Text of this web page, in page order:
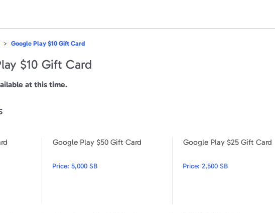
Google Play $10 Gift Card
$10 Gift Card
at this time.
Google Play $5 Gift Card
Google Play $50 Gift Card
Price:5,000 SB
Google Play $50 Gift Card
Google Play $25 Gift Card
Price: 2,500 SB